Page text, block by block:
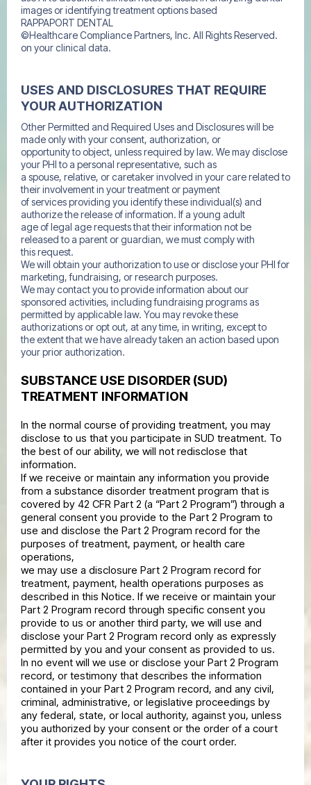
images or identifying treatment options based
RAPPAPORT DENTAL
©Healthcare Compliance Partners, Inc. All Rights Reserved.
on your clinical data.
USES AND DISCLOSURES THAT REQUIRE
YOUR AUTHORIZATION
Other Permitted and Required Uses and Disclosures will be
made only with your consent, authorization, or
opportunity to object, unless required by law. We may disclose
your PHI to a personal representative, such as
a spouse, relative, or caretaker involved in your care related to
their involvement in your treatment or payment
of services providing you identify these individual(s) and
authorize the release of information. If a young adult
age of legal age requests that their information not be
released to a parent or guardian, we must comply with
this request.
We will obtain your authorization to use or disclose your PHI for
marketing, fundraising, or research purposes.
We may contact you to provide information about our
sponsored activities, including fundraising programs as
permitted by applicable law. You may revoke these
authorizations or opt out, at any time, in writing, except to
the extent that we have already taken an action based upon
your prior authorization.
SUBSTANCE USE DISORDER (SUD)
TREATMENT INFORMATION
In the normal course of providing treatment, you may
disclose to us that you participate in SUD treatment. To
the best of our ability, we will not redisclose that
information.
If we receive or maintain any information you provide
from a substance disorder treatment program that is
covered by 42 CFR Part 2 (a “Part 2 Program”) through a
general consent you provide to the Part 2 Program to
use and disclose the Part 2 Program record for the
purposes of treatment, payment, or health care
operations,
we may use a disclosure Part 2 Program record for
treatment, payment, health operations purposes as
described in this Notice. If we receive or maintain your
Part 2 Program record through specific consent you
provide to us or another third party, we will use and
disclose your Part 2 Program record only as expressly
permitted by you and your consent as provided to us.
In no event will we use or disclose your Part 2 Program
record, or testimony that describes the information
contained in your Part 2 Program record, and any civil,
criminal, administrative, or legislative proceedings by
any federal, state, or local authority, against you, unless
you authorized by your consent or the order of a court
after it provides you notice of the court order.